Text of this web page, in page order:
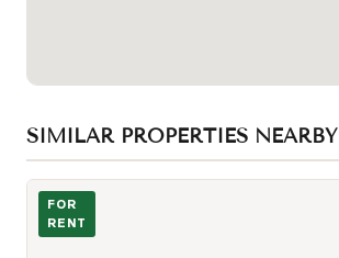
SIMILAR PROPERTIES NEARBY
Photo of 2033 Kennedy Road Unit 1612
FOR
RENT